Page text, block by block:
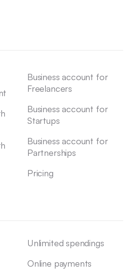
Business account for
Freelancers
Business account for
Startups
Business account for
Partnerships
Pricing
Unlimited spendings
Online payments